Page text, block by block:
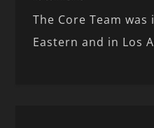
The Core Team
Eastern and in Los